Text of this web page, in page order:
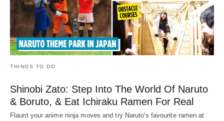
THINGS TO DO
Shinobi Zato: Step Into The World Of Naruto
& Boruto, & Eat Ichiraku Ramen For Real
Flaunt your anime ninja moves and try Naruto's favourite ramen at